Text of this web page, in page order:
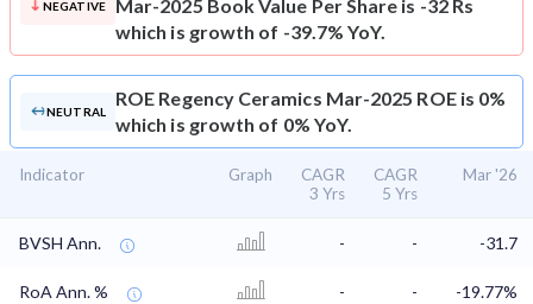
NEGATIVE
Mar-2025 Book Value Per Share is -32 Rs
which is growth of -39.7% YoY.
NEUTRAL
ROE Regency Ceramics Mar-2025 ROE is 0%
which is growth of 0% YoY.
Indicator Graph
CAGR
3 Yrs
CAGR
5 Yrs
Mar '26
BVSH Ann. - - -31.7
RoA Ann. % - - -19.77%